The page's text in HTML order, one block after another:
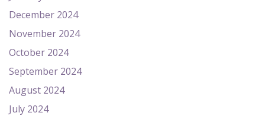
December 2024
November 2024
October 2024
September 2024
August 2024
July 2024